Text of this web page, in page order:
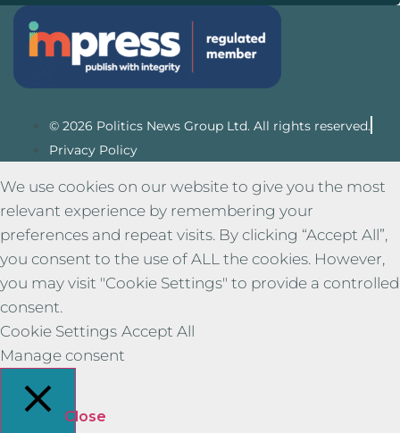
© 2026 Politics News Group Ltd. All rights reserved.
Privacy Policy
We use cookies on our website to give you the most
relevant experience by remembering your
preferences and repeat visits. By clicking “Accept All”,
you consent to the use of ALL the cookies. However,
you may visit "Cookie Settings" to provide a controlled
consent.
Cookie Settings Accept All
Manage consent
Close